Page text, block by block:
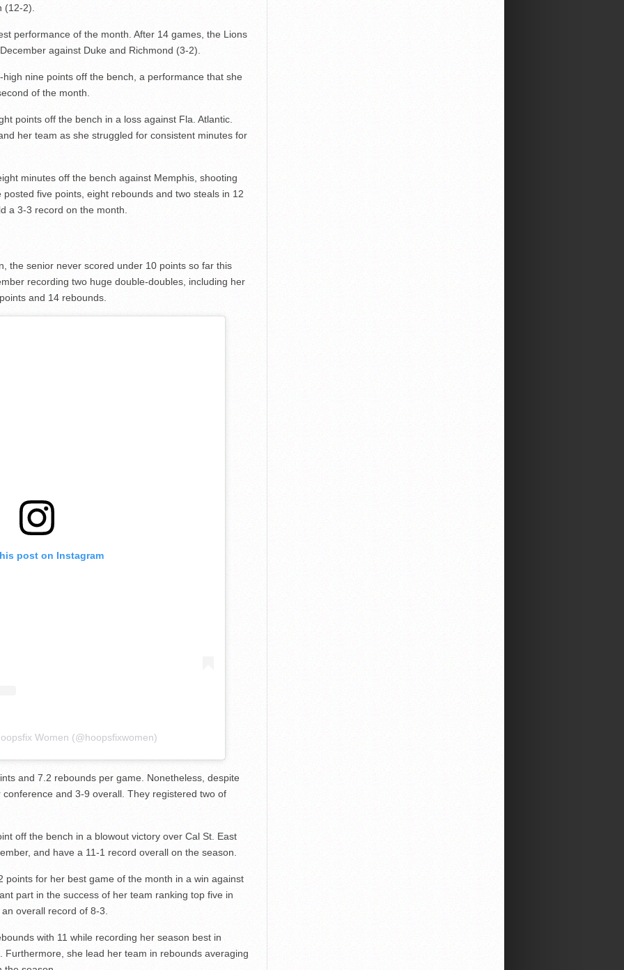
(12-2).
performance of the month. After 14 games, the Lions
against Duke and Richmond (3-2).
nine points off the bench, a performance that she
of the month.
points off the bench in a loss against Fla. Atlantic.
her team as she struggled for consistent minutes for
minutes off the bench against Memphis, shooting
five points, eight rebounds and two steals in 12
a 3-3 record on the month.
the senior never scored under 10 points so far this
recording two huge double-doubles, including her
and 14 rebounds.
post on Instagram
Women (@hoopsfixwomen)
and 7.2 rebounds per game. Nonetheless, despite
and 3-9 overall. They registered two of
off the bench in a blowout victory over Cal St. East
and have a 11-1 record overall on the season.
points for her best game of the month in a win against
part in the success of her team ranking top five in
overall record of 8-3.
with 11 while recording her season best in
Furthermore, she lead her team in rebounds averaging